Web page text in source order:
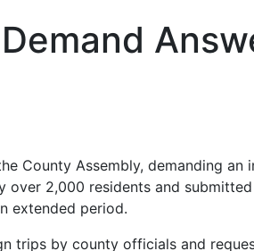
County Assembly, demanding
over 2,000 residents and
extended period.
trips by county officials and